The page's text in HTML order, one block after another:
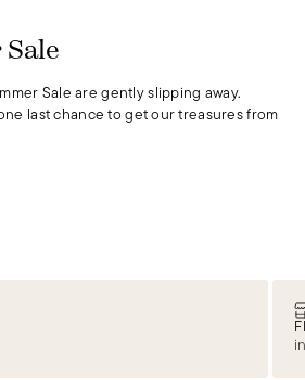
Sale are gently slipping away.
last chance to get our treasures from